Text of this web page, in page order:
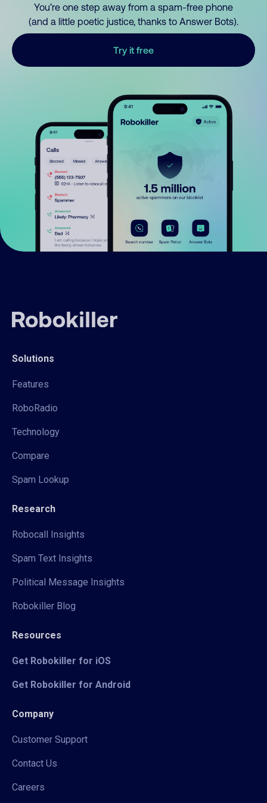
You’re one step away from a spam-free phone
(and a little poetic justice, thanks to Answer Bots).
Try it free
Solutions
Features
RoboRadio
Technology
Compare
Spam Lookup
Research
Robocall Insights
Spam Text Insights
Political Message Insights
Robokiller Blog
Resources
Get Robokiller for iOS
Get Robokiller for Android
Company
Customer Support
Contact Us
Careers